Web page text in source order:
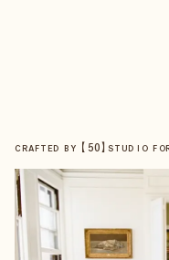
CRAFTED BY 【 50】 STUDIO